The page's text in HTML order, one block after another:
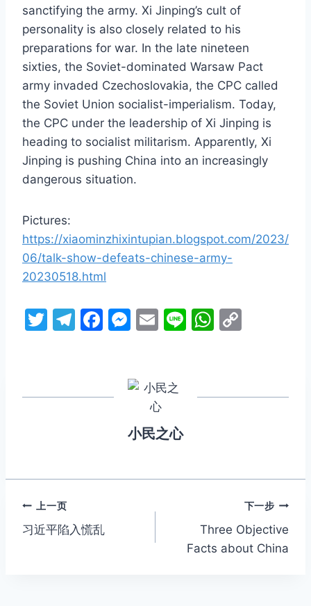
sanctifying the army. Xi Jinping’s cult of
personality is also closely related to his
preparations for war. In the late nineteen
sixties, the Soviet-dominated Warsaw Pact
army invaded Czechoslovakia, the CPC called
the Soviet Union socialist-imperialism. Today,
the CPC under the leadership of Xi Jinping is
heading to socialist militarism. Apparently, Xi
Jinping is pushing China into an increasingly
dangerous situation.
Pictures:
https://xiaominzhixintupian.blogspot.com/2023/
06/talk-show-defeats-chinese-army-
20230518.html
T
T
F
k
M
s
n
er
E
l
Li W
小民之心
文
章
上一页
习近平陷入慌乱
下一步
Three Objective
Facts about China